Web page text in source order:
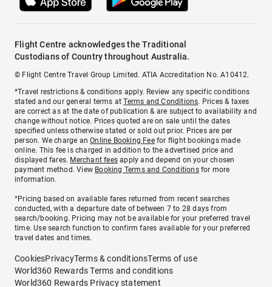
Flight Centre acknowledges the Traditional
Custodians of Country throughout Australia.
© Flight Centre Travel Group Limited. ATIA Accreditation No. A10412.
*Travel restrictions & conditions apply. Review any specific conditions
stated and our general terms atTerms and Conditions. Prices & taxes
are correct as at the date of publication & are subject to availability and
change without notice. Prices quoted are on sale until the dates
specified unless otherwise stated or sold out prior. Prices are per
person. We charge anOnline Booking Feefor flight bookings made
online. This fee is charged in addition to the advertised price and
displayed fares. Merchant fees apply and depend on your chosen
payment method. View Booking Terms and Conditionsfor more
information.
^Pricing based on available fares returned from recent searches
conducted, with a departure date of between 7 to 28 days from
search/booking. Pricing may not be available for your preferred travel
time. Use search function to confirm fares available for your preferred
travel dates and times.
CookiesPrivacyTerms & conditionsTerms of use
World360 Rewards Terms and conditions
World360 Rewards Privacy statement